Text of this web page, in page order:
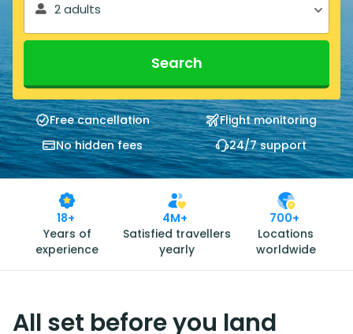
2 adults
Search
Free cancellation
Flight monitoring
No hidden fees
24/7 support
18+
Years of
experience
4M+
Satisfied travellers
yearly
700+
Locations
worldwide
All set before you land